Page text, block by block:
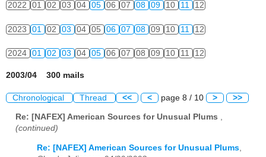
2022 01 02 03 04 05 06 07 08 09 10 11 12
2023 01 02 03 04 05 06 07 08 09 10 11 12
2024 01 02 03 04 05 06 07 08 09 10 11 12
2003/04 300 mails
Chronological Thread << < page 8 / 10 > >>
Re: [NAFEX] American Sources for Unusual Plums ,
(continued)
Re: [NAFEX] American Sources for Unusual Plums